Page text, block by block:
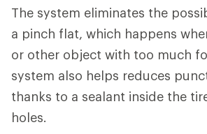
The system eliminates the
a pinch flat, which happens
or other object with too much
system also helps reduces
thanks to a sealant inside the
holes.